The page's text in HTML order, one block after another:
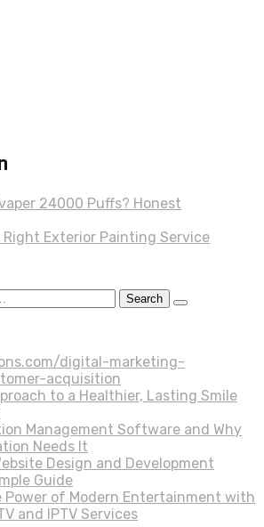
24000 Puffs? Honest
Right Exterior Painting Service
digital-marketing-
acquisition
to a Healthier, Lasting Smile
Management Software and Why
Needs It
Design and Development
Guide
Power of Modern Entertainment with
and IPTV Services